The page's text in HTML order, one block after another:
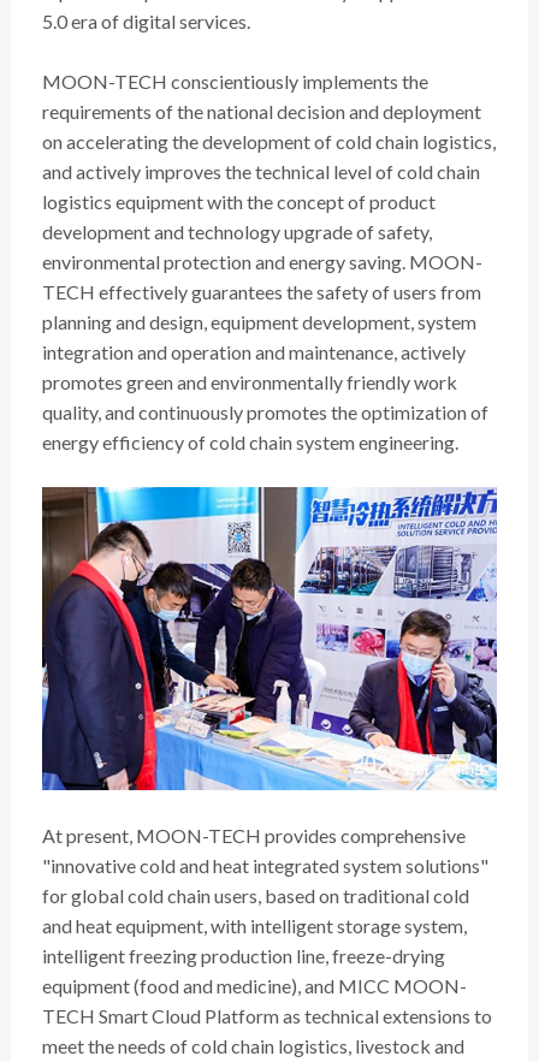
5.0 era of digital services.
MOON-TECH conscientiously implements the
requirements of the national decision and deployment
on accelerating the development of cold chain logistics,
and actively improves the technical level of cold chain
logistics equipment with the concept of product
development and technology upgrade of safety,
environmental protection and energy saving. MOON-
TECH effectively guarantees the safety of users from
planning and design, equipment development, system
integration and operation and maintenance, actively
promotes green and environmentally friendly work
quality, and continuously promotes the optimization of
energy efficiency of cold chain system engineering.
At present, MOON-TECH provides comprehensive
"innovative cold and heat integrated system solutions"
for global cold chain users, based on traditional cold
and heat equipment, with intelligent storage system,
intelligent freezing production line, freeze-drying
equipment (food and medicine), and MICC MOON-
TECH Smart Cloud Platform as technical extensions to
meet the needs of cold chain logistics, livestock and